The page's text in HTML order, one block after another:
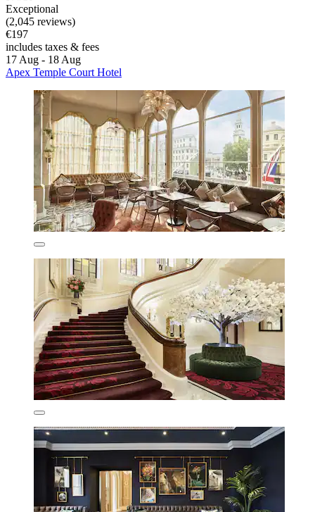
Exceptional
(2,045 reviews)
€197
includes taxes & fees
17 Aug - 18 Aug
Apex Temple Court Hotel